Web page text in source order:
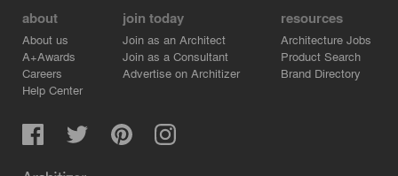
about
About us
A+Awards
Careers
Help Center
join today
Join as an Architect
Join as a Consultant
Advertise on Architizer
resources
Architecture Jobs
Product Search
Brand Directory